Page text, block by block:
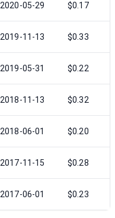
2020-05-29 $0.17
2019-11-13 $0.33
2019-05-31 $0.22
2018-11-13 $0.32
2018-06-01 $0.20
2017-11-15 $0.28
2017-06-01 $0.23